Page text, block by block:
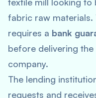
fabric raw materials.
requires a bank
before delivering
company.
The lending
requests and